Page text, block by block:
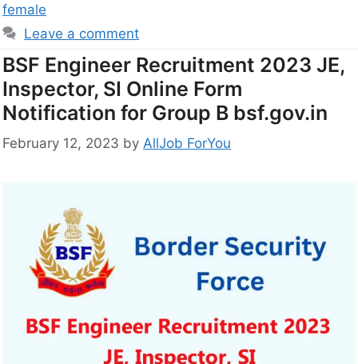
female
Leave a comment
BSF Engineer Recruitment 2023 JE,
Inspector, SI Online Form
Notification for Group B bsf.gov.in
February 12, 2023 by AllJob ForYou